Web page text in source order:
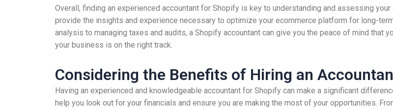
Overall, finding an experienced accountant for Shopify is key to understanding and assessing
provide the insights and experience necessary to optimize your ecommerce platform for long-
analysis to managing taxes and audits, a Shopify accountant can give you the peace of mind that
your business is on the right track.
Considering the Benefits of Hiring an
Having an experienced and knowledgeable accountant for Shopify can make a significant
help you look out for your financials and ensure you are making the most of your opportunities.